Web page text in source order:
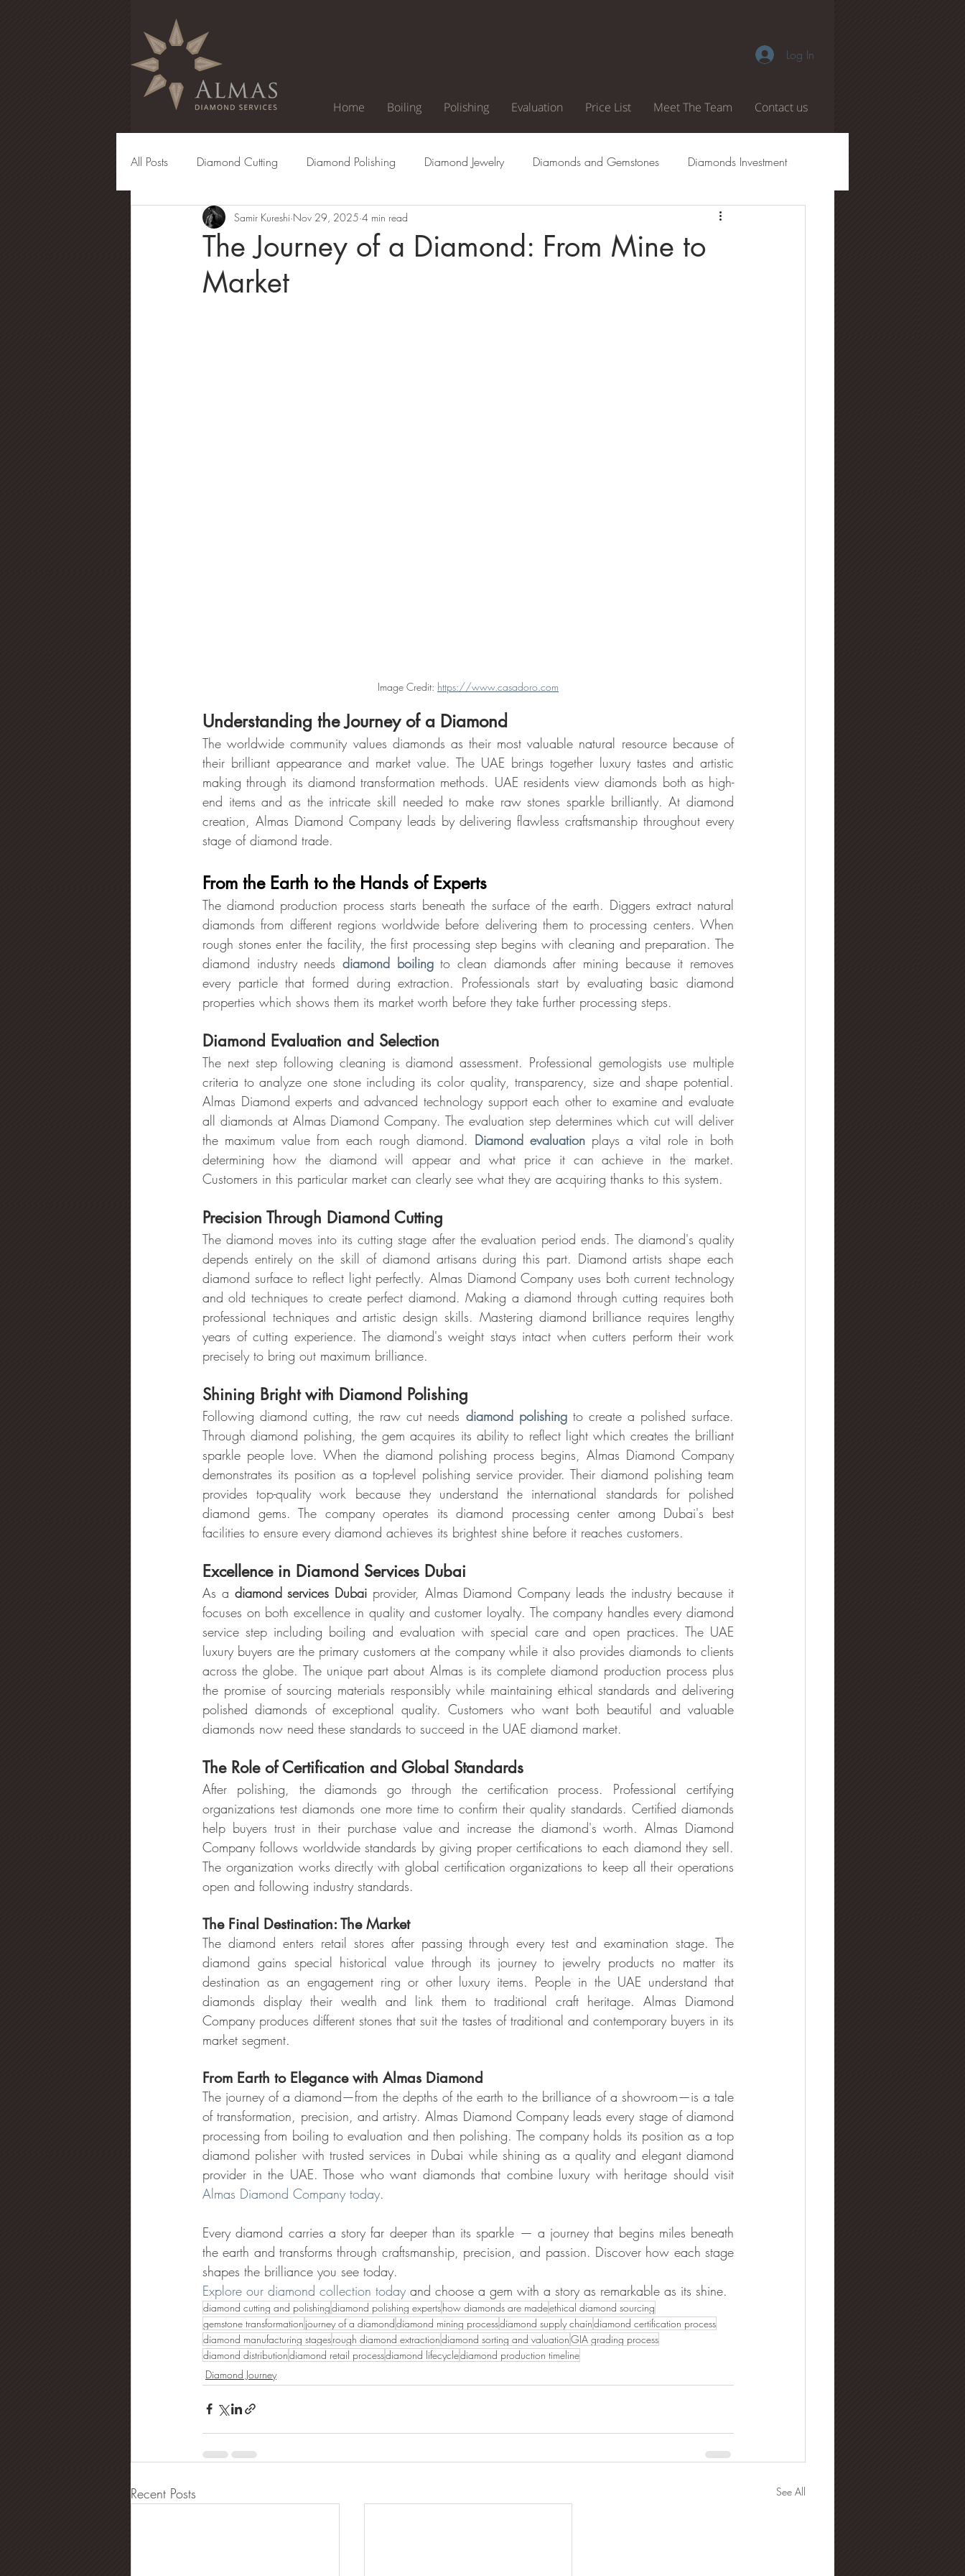
Log In
Home Boiling Polishing Evaluation Price List Meet The Team Contact us
All Posts Diamond Cutting Diamond Polishing Diamond Jewelry Diamonds and Gemstones Diamonds Investment
Diamond Manufacturing Engagement Ring Diamond Authenticity
Diamond Grading Diamond Clarity
The Journey of a Diamond: From Mine to
Market
Samir Kureshi Nov 29, 2025 4 min read
Image Credit: https://www.casadoro.com
Understanding the Journey of a Diamond
The worldwide community values diamonds as their most valuable natural resource because of
their brilliant appearance and market value. The UAE brings together luxury tastes and artistic
making through its diamond transformation methods. UAE residents view diamonds both as high-
end items and as the intricate skill needed to make raw stones sparkle brilliantly. At diamond
creation, Almas Diamond Company leads by delivering flawless craftsmanship throughout every
stage of diamond trade.
From the Earth to the Hands of Experts
The diamond production process starts beneath the surface of the earth. Diggers extract natural
diamonds from different regions worldwide before delivering them to processing centers. When
rough stones enter the facility, the first processing step begins with cleaning and preparation. The
diamond industry needs diamond boiling to clean diamonds after mining because it removes
every particle that formed during extraction. Professionals start by evaluating basic diamond
properties which shows them its market worth before they take further processing steps.
Diamond Evaluation and Selection
The next step following cleaning is diamond assessment. Professional gemologists use multiple
criteria to analyze one stone including its color quality, transparency, size and shape potential.
Almas Diamond experts and advanced technology support each other to examine and evaluate
all diamonds at Almas Diamond Company. The evaluation step determines which cut will deliver
the maximum value from each rough diamond. Diamond evaluation plays a vital role in both
determining how the diamond will appear and what price it can achieve in the market.
Customers in this particular market can clearly see what they are acquiring thanks to this system.
Precision Through Diamond Cutting
The diamond moves into its cutting stage after the evaluation period ends. The diamond's quality
depends entirely on the skill of diamond artisans during this part. Diamond artists shape each
diamond surface to reflect light perfectly. Almas Diamond Company uses both current technology
and old techniques to create perfect diamond. Making a diamond through cutting requires both
professional techniques and artistic design skills. Mastering diamond brilliance requires lengthy
years of cutting experience. The diamond's weight stays intact when cutters perform their work
precisely to bring out maximum brilliance.
Shining Bright with Diamond Polishing
Following diamond cutting, the raw cut needs diamond polishing to create a polished surface.
Through diamond polishing, the gem acquires its ability to reflect light which creates the brilliant
sparkle people love. When the diamond polishing process begins, Almas Diamond Company
demonstrates its position as a top-level polishing service provider. Their diamond polishing team
provides top-quality work because they understand the international standards for polished
diamond gems. The company operates its diamond processing center among Dubai's best
facilities to ensure every diamond achieves its brightest shine before it reaches customers.
Excellence in Diamond Services Dubai
As a diamond services Dubai provider, Almas Diamond Company leads the industry because it
focuses on both excellence in quality and customer loyalty. The company handles every diamond
service step including boiling and evaluation with special care and open practices. The UAE
luxury buyers are the primary customers at the company while it also provides diamonds to clients
across the globe. The unique part about Almas is its complete diamond production process plus
the promise of sourcing materials responsibly while maintaining ethical standards and delivering
polished diamonds of exceptional quality. Customers who want both beautiful and valuable
diamonds now need these standards to succeed in the UAE diamond market.
The Role of Certification and Global Standards
After polishing, the diamonds go through the certification process. Professional certifying
organizations test diamonds one more time to confirm their quality standards. Certified diamonds
help buyers trust in their purchase value and increase the diamond's worth. Almas Diamond
Company follows worldwide standards by giving proper certifications to each diamond they sell.
The organization works directly with global certification organizations to keep all their operations
open and following industry standards.
The Final Destination: The Market
The diamond enters retail stores after passing through every test and examination stage. The
diamond gains special historical value through its journey to jewelry products no matter its
destination as an engagement ring or other luxury items. People in the UAE understand that
diamonds display their wealth and link them to traditional craft heritage. Almas Diamond
Company produces different stones that suit the tastes of traditional and contemporary buyers in its
market segment.
From Earth to Elegance with Almas Diamond
The journey of a diamond—from the depths of the earth to the brilliance of a showroom—is a tale
of transformation, precision, and artistry. Almas Diamond Company leads every stage of diamond
processing from boiling to evaluation and then polishing. The company holds its position as a top
diamond polisher with trusted services in Dubai while shining as a quality and elegant diamond
Almas Diamond Company today.
Every diamond carries a story far deeper than its sparkle — a journey that begins miles beneath
the earth and transforms through craftsmanship, precision, and passion. Discover how each stage
shapes the brilliance you see today.
Explore our diamond collection today and choose a gem with a story as remarkable as its shine.
diamond cutting and polishingdiamond polishing expertshow diamonds are madeethical diamond sourcing
gemstone transformation journey of a diamonddiamond mining processdiamond supply chaindiamond certification process
diamond manufacturing stagesrough diamond extractiondiamond sorting and valuationGIA grading process
diamond distributiondiamond retail processdiamond lifecyclediamond production timeline
Diamond Journey
Recent Posts See All